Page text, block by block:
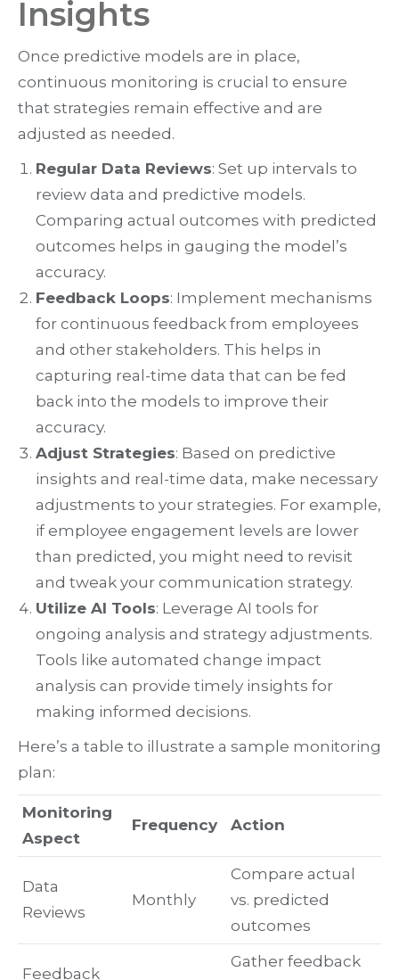
Insights
Once predictive models are in place,
continuous monitoring is crucial to ensure
that strategies remain effective and are
adjusted as needed.
Regular Data Reviews: Set up intervals to
review data and predictive models.
Comparing actual outcomes with predicted
outcomes helps in gauging the model’s
accuracy.
Feedback Loops: Implement mechanisms
for continuous feedback from employees
and other stakeholders. This helps in
capturing real-time data that can be fed
back into the models to improve their
accuracy.
Adjust Strategies: Based on predictive
insights and real-time data, make necessary
adjustments to your strategies. For example,
if employee engagement levels are lower
than predicted, you might need to revisit
and tweak your communication strategy.
Utilize AI Tools: Leverage AI tools for
ongoing analysis and strategy adjustments.
Tools like automated change impact
analysis can provide timely insights for
making informed decisions.
Here’s a table to illustrate a sample monitoring
plan:
Monitoring
Aspect
Frequency Action
Data
Reviews
Monthly
Compare actual
vs. predicted
outcomes
Feedback
Gather feedback